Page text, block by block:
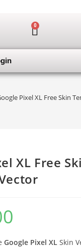
0
Pixel XL Free Skin
XL Free
Google Pixel XLSkin